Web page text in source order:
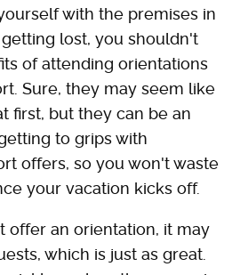
with the premises in
getting lost, you shouldn't
of attending orientations
Sure, they may seem like
first, but they can be an
to grips with
offers, so you won't waste
your vacation kicks off.
offer an orientation, it may
which is just as great.